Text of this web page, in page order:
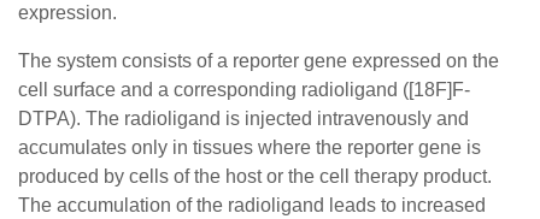
expression.
The system consists of a reporter gene expressed on the
cell surface and a corresponding radioligand ([18F]F-
DTPA). The radioligand is injected intravenously and
accumulates only in tissues where the reporter gene is
produced by cells of the host or the cell therapy product.
The accumulation of the radioligand leads to increased